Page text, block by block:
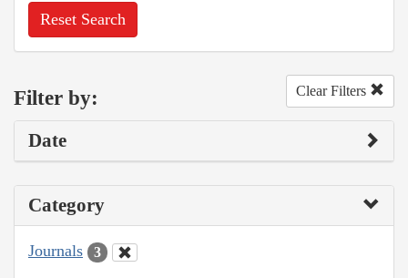
Reset Search
Filter by: Clear Filters
Date
Category
Journals 3